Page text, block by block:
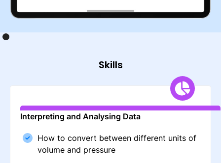
Skills
Interpreting and Analysing Data
How to convert between different units of
volume and pressure